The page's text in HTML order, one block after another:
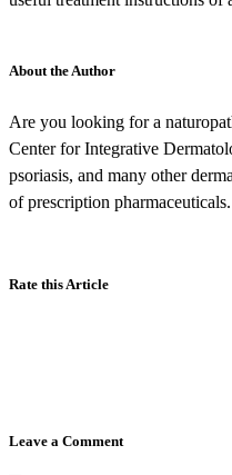
About the Author
Are you looking for a
Center for Integrative
psoriasis, and many other
of prescription pharmaceuticals.
Rate this Article
Leave a Comment